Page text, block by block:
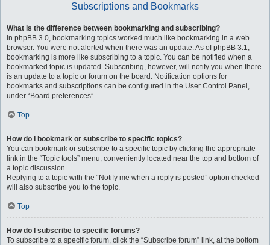
Subscriptions and Bookmarks
What is the difference between bookmarking and subscribing?
In phpBB 3.0, bookmarking topics worked much like bookmarking in a web
browser. You were not alerted when there was an update. As of phpBB 3.1,
bookmarking is more like subscribing to a topic. You can be notified when a
bookmarked topic is updated. Subscribing, however, will notify you when there
is an update to a topic or forum on the board. Notification options for
bookmarks and subscriptions can be configured in the User Control Panel,
under “Board preferences”.
Top
How do I bookmark or subscribe to specific topics?
You can bookmark or subscribe to a specific topic by clicking the appropriate
link in the “Topic tools” menu, conveniently located near the top and bottom of
a topic discussion.
Replying to a topic with the “Notify me when a reply is posted” option checked
will also subscribe you to the topic.
Top
How do I subscribe to specific forums?
To subscribe to a specific forum, click the “Subscribe forum” link, at the bottom